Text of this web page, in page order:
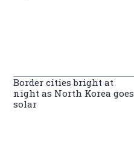
Border cities bright at
night as North Korea goes
solar